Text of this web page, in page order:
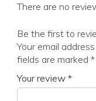
There are no
Be the first to
Your email
fields are marked *
Your review *